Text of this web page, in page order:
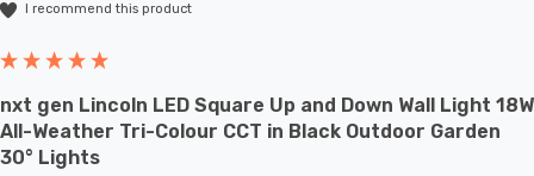
I recommend this product
nxt gen Lincoln LED Square Up and Down Wall Light 18W
All-Weather Tri-Colour CCT in Black Outdoor Garden
30° Lights